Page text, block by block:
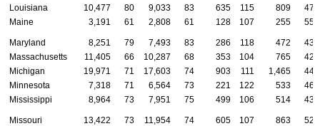
Louisiana
10,477 80 9,033 83 635 115 809
47
Maine
3,191 61 2,808 61 128 107 255 55
Maryland 8,251 79 7,493 83 286 118 472
43
Massachusetts
11,405 66 10,287 68 353 104 765
42
Michigan
19,971 71 17,603 74 903 111 1,465
44
Minnesota
7,318 71 6,564 73 221 122 533
46
Mississippi
8,964 73 7,951 75 499 106 514 43
Missouri 13,422 73 11,954 74 605 107 863
52